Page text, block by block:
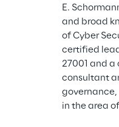
E.
and broad
of Cyber
certified
27001 and a
consultant
in the area